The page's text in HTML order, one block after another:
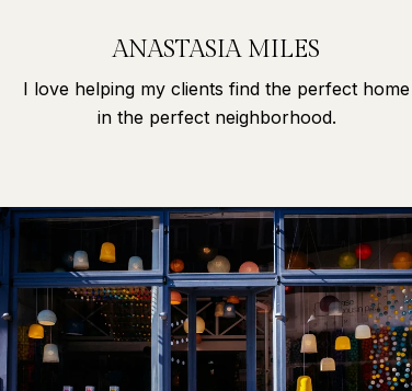
ANASTASIA MILES
I love helping my clients find the perfect home
in the perfect neighborhood.